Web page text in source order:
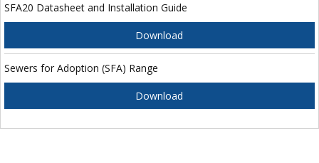
SFA20 Datasheet and Installation Guide
Download
Sewers for Adoption (SFA) Range
Download